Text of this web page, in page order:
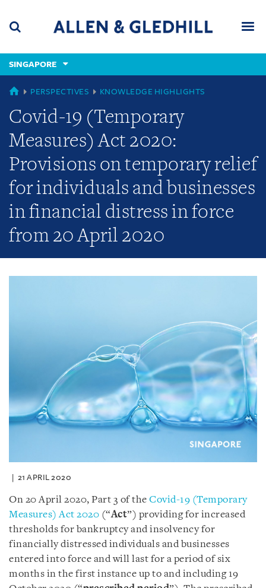
content
(accesskey
(accesskey
x)
SINGAPORE
GLOBAL
PERSPECTIVES KNOWLEDGE HIGHLIGHTS
Covid-19 (Temporary
Measures) Act 2020:
Provisions on temporary relief
for individuals and businesses
in financial distress in force
from 20 April 2020
21 APRIL 2020
On 20 April 2020, Part 3 of the Covid-19 (Temporary
Measures) Act 2020 (“Act”) providing for increased
thresholds for bankruptcy and insolvency for
financially distressed individuals and businesses
entered into force and will last for a period of six
months in the first instance up to and including 19